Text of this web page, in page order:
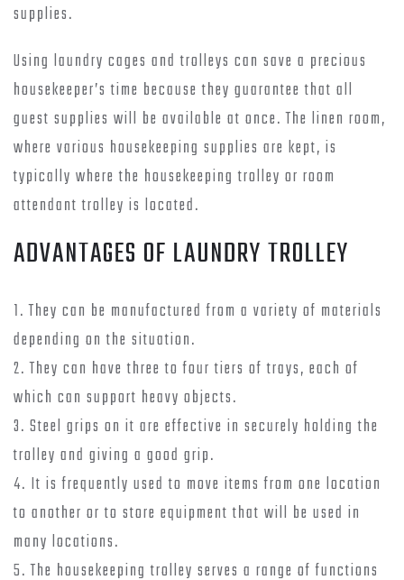
supplies.
Using laundry cages and trolleys can save a precious
housekeeper’s time because they guarantee that all
guest supplies will be available at once. The linen room,
where various housekeeping supplies are kept, is
typically where the housekeeping trolley or room
attendant trolley is located.
ADVANTAGES OF LAUNDRY TROLLEY
1. They can be manufactured from a variety of materials
depending on the situation.
2. They can have three to four tiers of trays, each of
which can support heavy objects.
3. Steel grips on it are effective in securely holding the
trolley and giving a good grip.
4. It is frequently used to move items from one location
to another or to store equipment that will be used in
many locations.
5. The housekeeping trolley serves a range of functions